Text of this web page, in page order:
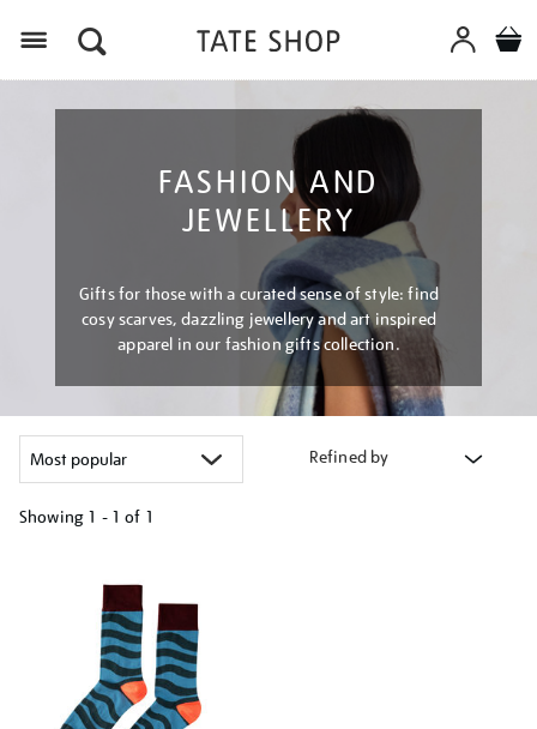
FASHION AND
JEWELLERY
Gifts for those with a curated sense of style: find
cosy scarves, dazzling jewellery and art inspired
apparel in our fashion gifts collection.
Refined by
Showing 1 - 1 of 1